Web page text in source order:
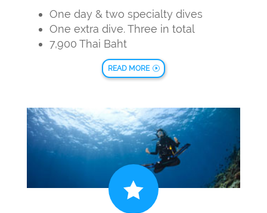
One day & two specialty dives
One extra dive. Three in total
7,900 Thai Baht
READ MORE
